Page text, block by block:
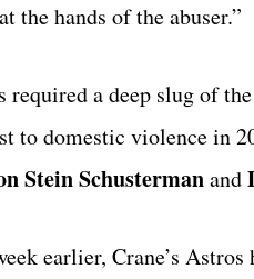
the hands of the abuser.”
required a deep slug of
to domestic violence in
Stein Schustermanand
earlier, Crane’s